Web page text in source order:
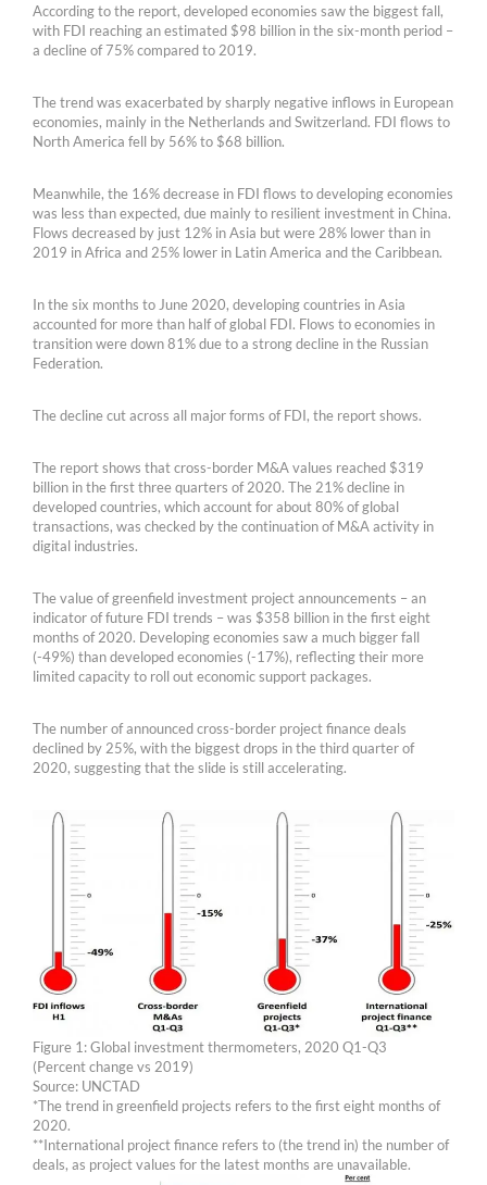
According to the report, developed economies saw the biggest fall,
with FDI reaching an estimated $98 billion in the six-month period –
a decline of 75% compared to 2019.
The trend was exacerbated by sharply negative inflows in European
economies, mainly in the Netherlands and Switzerland. FDI flows to
North America fell by 56% to $68 billion.
Meanwhile, the 16% decrease in FDI flows to developing economies
was less than expected, due mainly to resilient investment in China.
Flows decreased by just 12% in Asia but were 28% lower than in
2019 in Africa and 25% lower in Latin America and the Caribbean.
In the six months to June 2020, developing countries in Asia
accounted for more than half of global FDI. Flows to economies in
transition were down 81% due to a strong decline in the Russian
Federation.
The decline cut across all major forms of FDI, the report shows.
The report shows that cross-border M&A values reached $319
billion in the first three quarters of 2020. The 21% decline in
developed countries, which account for about 80% of global
transactions, was checked by the continuation of M&A activity in
digital industries.
The value of greenfield investment project announcements – an
indicator of future FDI trends – was $358 billion in the first eight
months of 2020. Developing economies saw a much bigger fall
(-49%) than developed economies (-17%), reflecting their more
limited capacity to roll out economic support packages.
The number of announced cross-border project finance deals
declined by 25%, with the biggest drops in the third quarter of
2020, suggesting that the slide is still accelerating.
Figure 1: Global investment thermometers, 2020 Q1-Q3
(Percent change vs 2019)
Source: UNCTAD
*The trend in greenfield projects refers to the first eight months of
2020.
**International project finance refers to (the trend in) the number of
deals, as project values for the latest months are unavailable.